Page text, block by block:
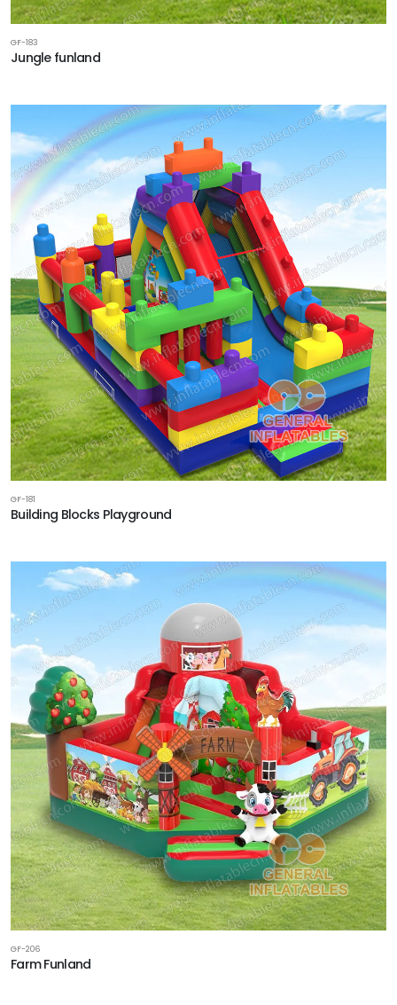
GF-183
Jungle funland
GF-181
Building Blocks Playground
GF-206
Farm Funland